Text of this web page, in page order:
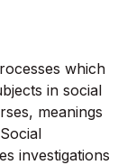
which
in social
meanings
investigations